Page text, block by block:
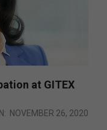
at GITEX
NOVEMBER 26, 2020